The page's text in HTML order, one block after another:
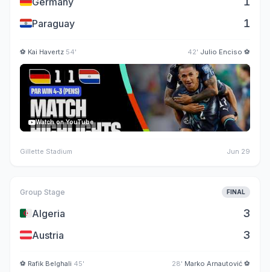
🇵🇾Paraguay 1
⚽ Kai Havertz 54' 42' Julio Enciso ⚽
Watch on YouTube
Gillette Stadium Jun 29
Group Stage FINAL
🇩🇿 Algeria 3
🇦🇹Austria 3
⚽ Rafik Belghali 45'
28' Marko Arnautović ⚽